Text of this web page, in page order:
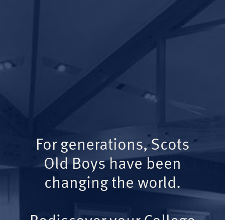
For generations, Scots
Old Boys have been
changing the world.